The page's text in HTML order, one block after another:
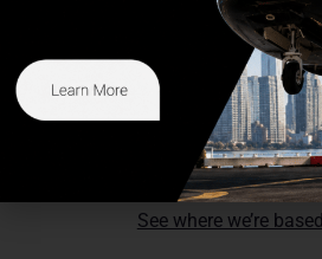
Get in touch
Send us a message
See where we’re based